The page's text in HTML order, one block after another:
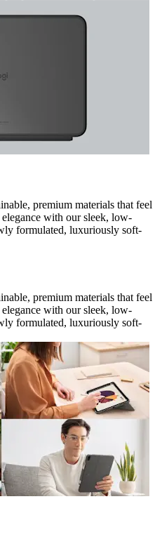
premium materials that feel
with our sleek, low-
formulated, luxuriously soft-
premium materials that feel
with our sleek, low-
formulated, luxuriously soft-